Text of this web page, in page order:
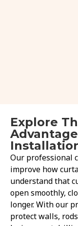
Explore
Our professional
improve how
understand that
open smoothly,
longer. With our
protect walls,